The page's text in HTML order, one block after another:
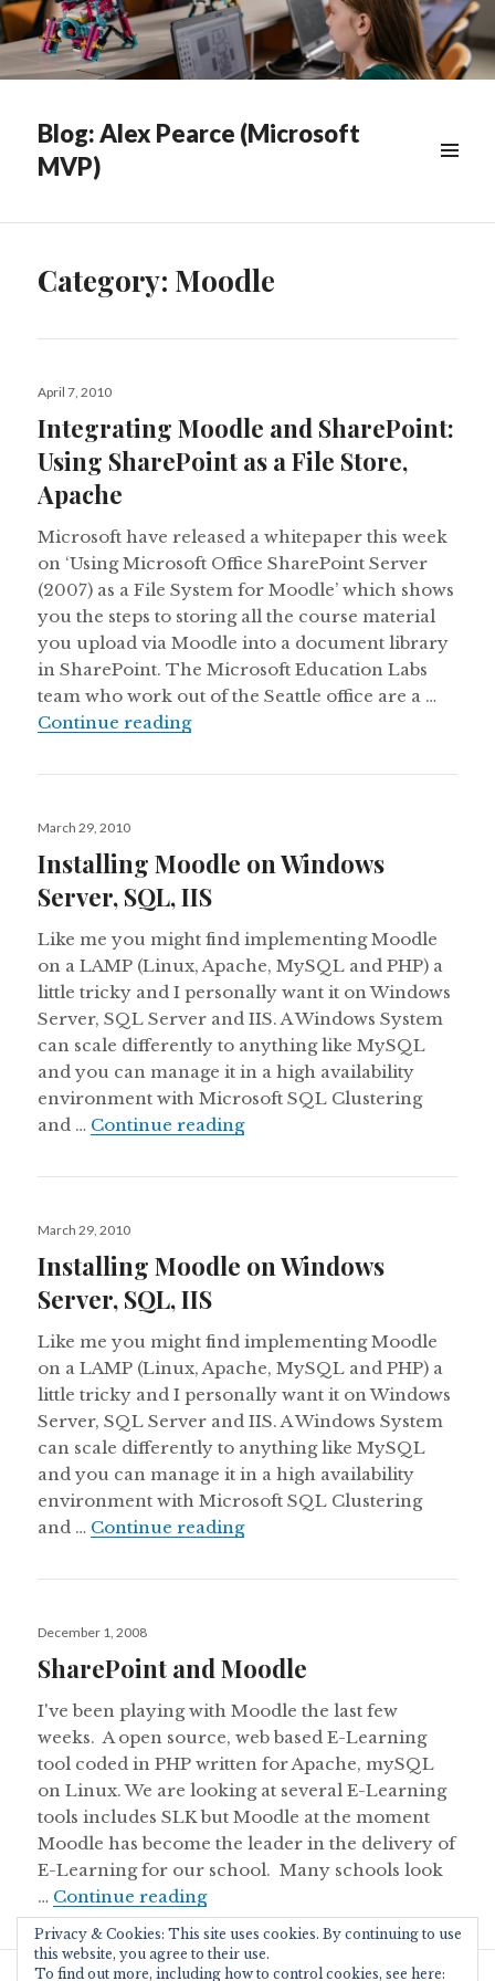
Blog: Alex Pearce (Microsoft
MVP)
Category: Moodle
Posted
April 7, 2010
Integrating Moodle and SharePoint:
Using SharePoint as a File Store,
Apache
Microsoft have released a whitepaper this week
on ‘Using Microsoft Office SharePoint Server
(2007) as a File System for Moodle’ which shows
you the steps to storing all the course material
you upload via Moodle into a document library
in SharePoint. The Microsoft Education Labs
team who work out of the Seattle office are a …
Continue readingIntegrating Moodle and
Posted
March 29, 2010
Installing Moodle on Windows
Server, SQL, IIS
Like me you might find implementing Moodle
on a LAMP (Linux, Apache, MySQL and PHP) a
little tricky and I personally want it on Windows
Server, SQL Server and IIS. A Windows System
can scale differently to anything like MySQL
and you can manage it in a high availability
environment with Microsoft SQL Clustering
and … Continue readingInstalling Moodle on
Posted
March 29, 2010
Installing Moodle on Windows
Server, SQL, IIS
Like me you might find implementing Moodle
on a LAMP (Linux, Apache, MySQL and PHP) a
little tricky and I personally want it on Windows
Server, SQL Server and IIS. A Windows System
can scale differently to anything like MySQL
and you can manage it in a high availability
environment with Microsoft SQL Clustering
and … Continue readingInstalling Moodle on
Posted
December 1, 2008
SharePoint and Moodle
I've been playing with Moodle the last few
weeks. A open source, web based E-Learning
tool coded in PHP written for Apache, mySQL
on Linux. We are looking at several E-Learning
tools includes SLK but Moodle at the moment
Moodle has become the leader in the delivery of
E-Learning for our school. Many schools look
… Continue readingSharePoint and Moodle
Posts Page2
Privacy & Cookies: This site uses cookies. By continuing to use
this website, you agree to their use.
To find out more, including how to control cookies, see here: